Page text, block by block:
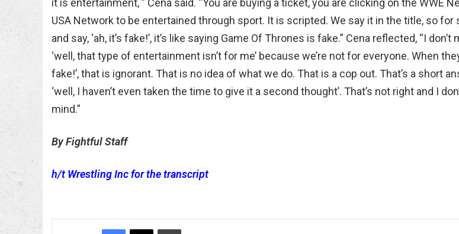
it is entertainment, ” Cena said. “You are buying a ticket, you are clicking on the WWE
USA Network to be entertained through sport. It is scripted. We say it in the title, so
and say, ‘ah, it’s fake!’, it’s like saying Game Of Thrones is fake.” Cena reflected, “I
‘well, that type of entertainment isn’t for me’ because we’re not for everyone. When
fake!’, that is ignorant. That is no idea of what we do. That is a cop out. That’s a short
‘well, I haven’t even taken the time to give it a second thought’. That’s not right and I
mind.”
By Fightful Staff
h/t Wrestling Inc for the transcript
Facebook
X Bluesky